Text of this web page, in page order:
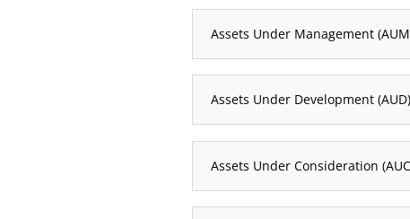
Assets Under Management
Assets Under Development (AUD)
Assets Under Consideration